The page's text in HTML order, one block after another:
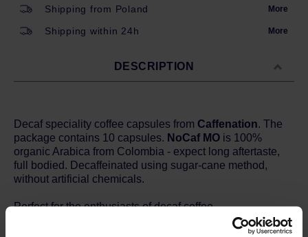
Shipping from Poland More
Shipping within 24h More
DESCRIPTION
Decaf speciality coffee capsules from Caffenation. The
package contains 10 capsules. NoCaf MO is 100%
organic Arabica from Colombia - expect long aftertaste,
full bodied. Decaffeinated using sugar-cane method,
without artificial chemicals.
Perfect for the enthusiasts of decaf coffee.
The capsules are compatible with Nespresso® home